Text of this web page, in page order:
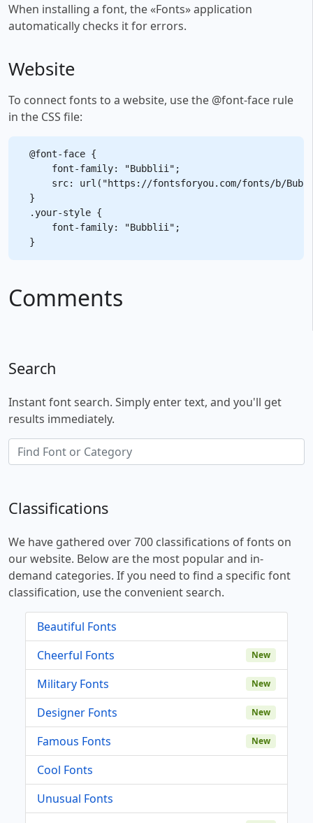
When installing a font, the «Fonts» application
automatically checks it for errors.
Website
To connect fonts to a website, use the @font-face rule
in the CSS file:
@font-face {
    font-family: "Bubblii";
src: url("https://fontsforyou.com/fonts/b/
}
.your-style {
    font-family: "Bubblii";
Comments
Search
Instant font search. Simply enter text, and you'll get
results immediately.
Classifications
We have gathered over 700 classifications of fonts on
our website. Below are the most popular and in-
demand categories. If you need to find a specific font
classification, use the convenient search.
Beautiful Fonts
Cheerful Fonts
New
Military Fonts New
Designer Fonts New
Famous Fonts New
Cool Fonts
Unusual Fonts